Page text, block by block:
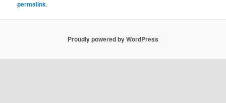
permalink.
Proudly powered by WordPress